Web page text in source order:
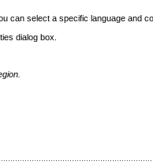
can select a specific language and
dialog box.